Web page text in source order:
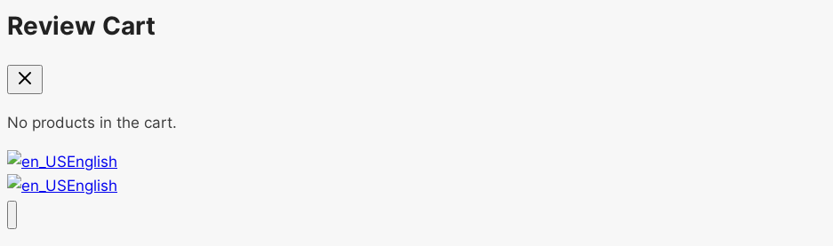
Review Cart
No products in the cart.
English
English